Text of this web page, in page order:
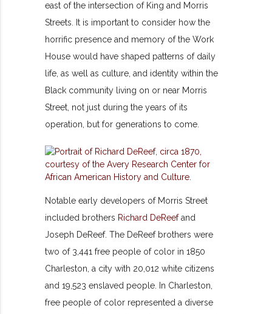
east of the intersection of King and Morris
Streets. It is important to consider how the
horrific presence and memory of the Work
House would have shaped patterns of daily
life, as well as culture, and identity within the
Black community living on or near Morris
Street, not just during the years of its
operation, but for generations to come.
Notable early developers of Morris Street
included brothers Richard DeReefand
Joseph DeReef. The DeReef brothers were
two of 3,441 free people of color in 1850
Charleston, a city with 20,012 white citizens
and 19,523 enslaved people. In Charleston,
free people of color represented a diverse